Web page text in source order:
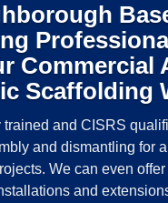
Commercial
Scaffolding
trained and CISRS
and dismantling for
We can even
and